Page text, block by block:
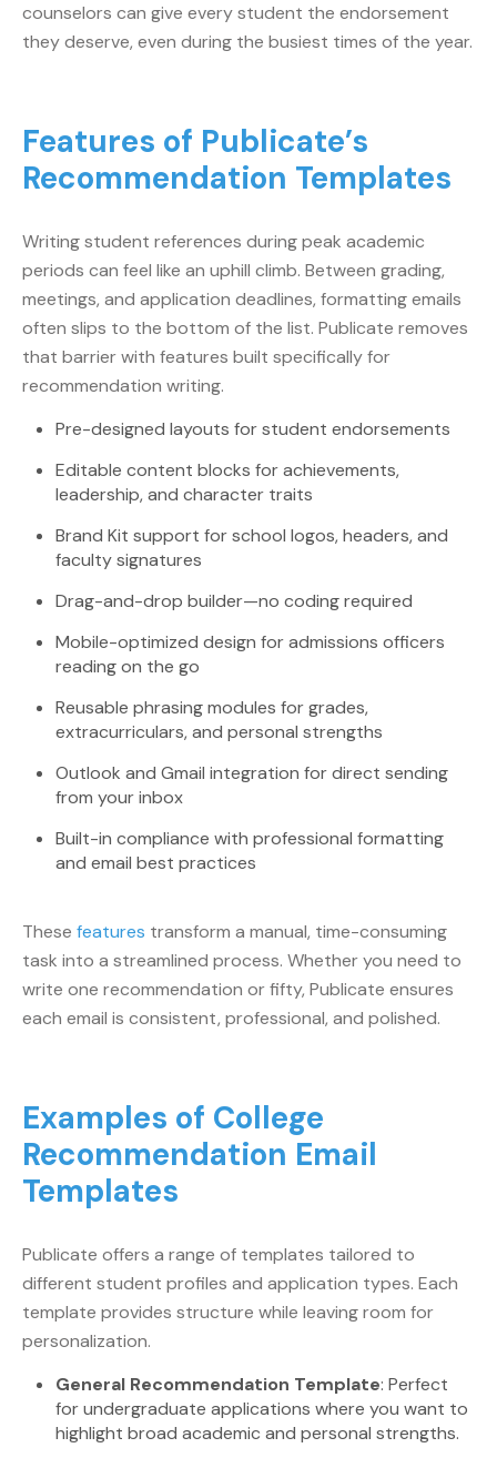
counselors can give every student the endorsement
they deserve, even during the busiest times of the year.
Features of Publicate’s
Recommendation Templates
Writing student references during peak academic
periods can feel like an uphill climb. Between grading,
meetings, and application deadlines, formatting emails
often slips to the bottom of the list. Publicate removes
that barrier with features built specifically for
recommendation writing.
Pre-designed layouts for student endorsements
Editable content blocks for achievements,
leadership, and character traits
Brand Kit support for school logos, headers, and
faculty signatures
Drag-and-drop builder—no coding required
Mobile-optimized design for admissions officers
reading on the go
Reusable phrasing modules for grades,
extracurriculars, and personal strengths
Outlook and Gmail integration for direct sending
from your inbox
Built-in compliance with professional formatting
and email best practices
These features transform a manual, time-consuming
task into a streamlined process. Whether you need to
write one recommendation or fifty, Publicate ensures
each email is consistent, professional, and polished.
Examples of College
Recommendation Email
Templates
Publicate offers a range of templates tailored to
different student profiles and application types. Each
template provides structure while leaving room for
personalization.
General Recommendation Template: Perfect
for undergraduate applications where you want to
highlight broad academic and personal strengths.